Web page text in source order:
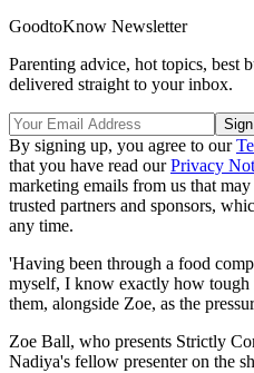
GoodtoKnow Newsletter
Parenting advice, hot topics, best
delivered straight to your inbox.
By signing up, you agree to our
that you have read ourPrivacy
marketing emails from us that
trusted partners and sponsors,
any time.
'Having been through a food
myself, I know exactly how tough
them, alongside Zoe, as the
Zoe Ball, who presents Strictly
Nadiya's fellow presenter on the